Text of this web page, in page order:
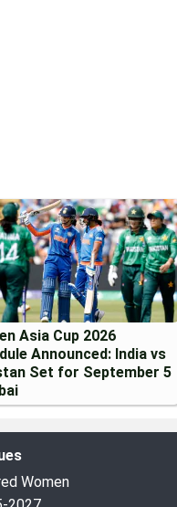
Asia Cup 2026
Announced: India vs
Set for September 5
Women